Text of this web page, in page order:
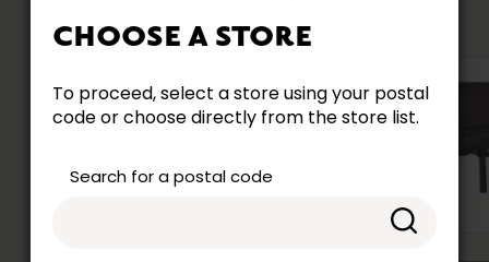
CHOOSE A STORE
To proceed, select a store using your postal
code or choose directly from the store list.
Search for a postal code